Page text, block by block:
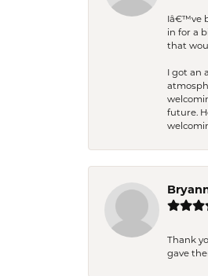
Iâ€™ve
in for a
that
I got
future.
Thank
gave